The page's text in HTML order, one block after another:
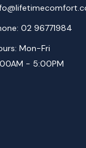
02 96771984
Mon-Fri
- 5:00PM